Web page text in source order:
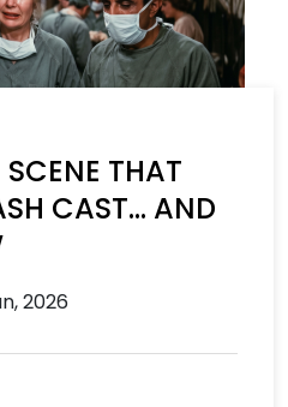
THAT
CAST… AND
2026